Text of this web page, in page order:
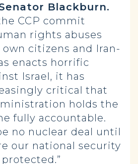
Blackburn.
CCP commit
rights abuses
citizens and Iran-
enacts horrific
Israel, it has
critical that
holds the
fully accountable.
no nuclear deal until
our national security